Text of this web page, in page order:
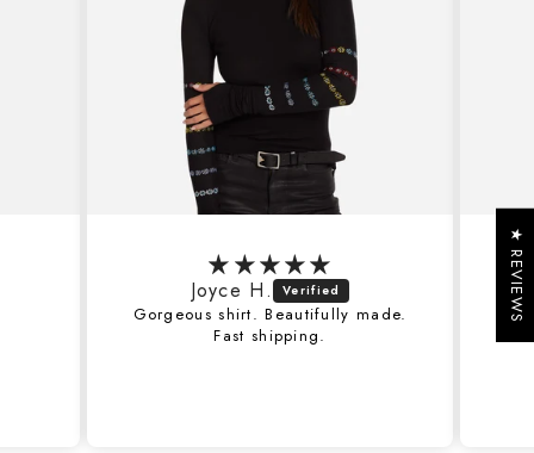
Joyce H.
Gorgeous shirt. Beautifully made.
Fast shipping.
★ REVIEWS